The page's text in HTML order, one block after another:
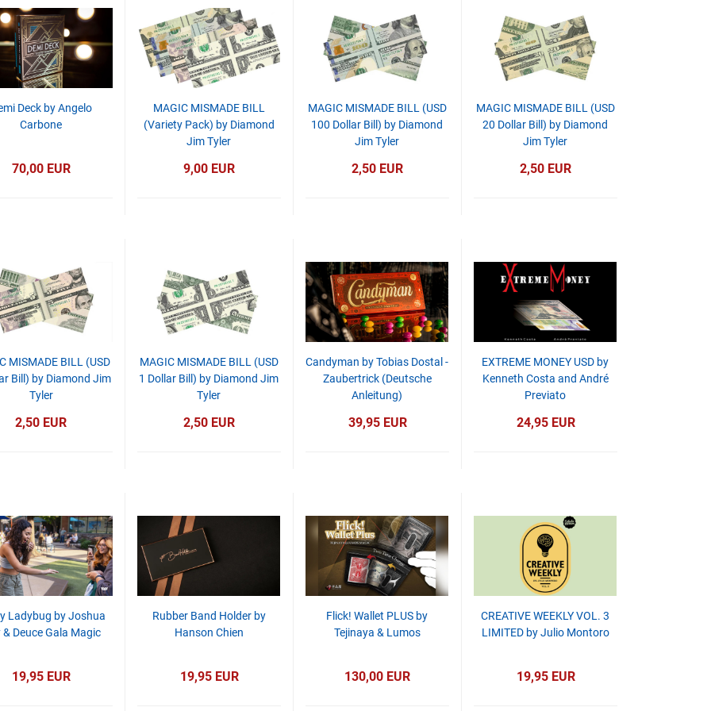
Deck by Angelo
Carbone
70,00 EUR
MAGIC MISMADE BILL
(Variety Pack) by Diamond
Jim Tyler
9,00 EUR
MAGIC MISMADE BILL (USD
100 Dollar Bill) by Diamond
Jim Tyler
2,50 EUR
MAGIC MISMADE BILL (USD
20 Dollar Bill) by Diamond
Jim Tyler
2,50 EUR
MISMADE BILL (USD
Bill) by Diamond Jim
Tyler
2,50 EUR
MAGIC MISMADE BILL (USD
1 Dollar Bill) by Diamond Jim
Tyler
2,50 EUR
Candyman by Tobias Dostal -
Zaubertrick (Deutsche
Anleitung)
39,95 EUR
EXTREME MONEY USD by
Kenneth Costa and André
Previato
24,95 EUR
Ladybug by Joshua
& Deuce Gala Magic
19,95 EUR
Rubber Band Holder by
Hanson Chien
19,95 EUR
Flick! Wallet PLUS by
Tejinaya & Lumos
130,00 EUR
CREATIVE WEEKLY VOL. 3
LIMITED by Julio Montoro
19,95 EUR